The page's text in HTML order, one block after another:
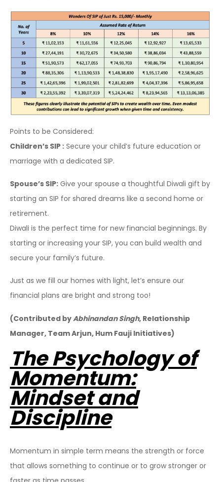
Points to be Considered:
Children’s SIP : Secure your child’s future education or
marriage with a dedicated SIP.
Spouse’s SIP: Give your spouse a thoughtful Diwali gift by
starting an SIP for shared dreams like a second home or
retirement.
Diwali is the perfect time for new financial beginnings. By
starting or increasing your SIP, you can build wealth and
secure your family’s future.
Just as we fill our homes with light, let’s ensure our
financial plans are bright and strong too!
(Contributed byAbhinandan Singh, Relationship
Manager, Team Arjun, Hum Fauji Initiatives)
The Psychology of
Momentum:
Mindset and
Discipline
Momentum in simple term means the strength or force
that allows something to continue or to grow stronger or